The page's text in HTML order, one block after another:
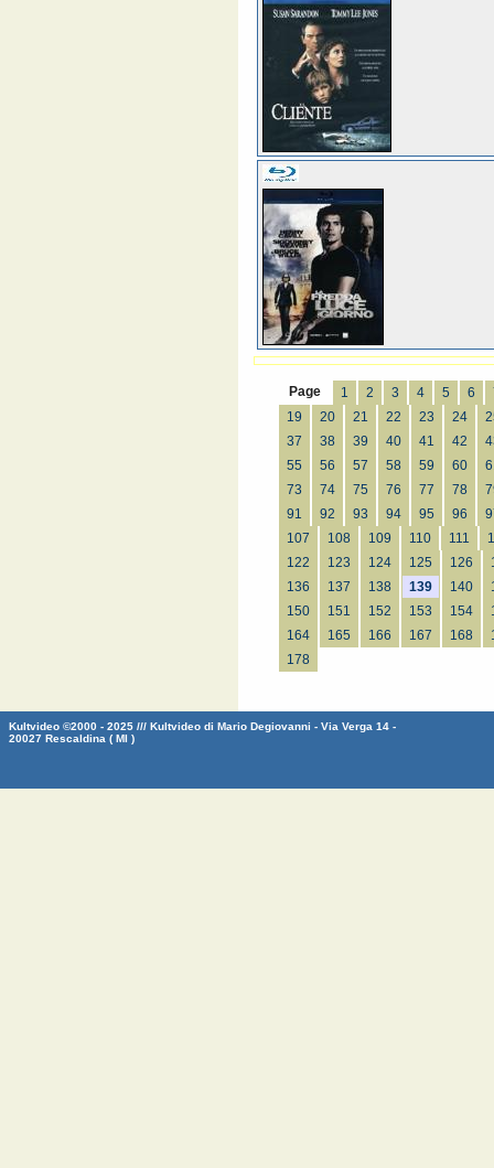
Page 1 2 3 4 5 6
19
20 21 22 23 24
37
38 39 40 41 42
55
56 57 58 59 60
73
74 75 76 77 78
91
92 93 94 95 96
107
108 109 110 111
122
123 124 125 126
136
137 138 139 140
150
151 152 153 154
164
165 166 167 168
178
Kultvideo ©2000 - 2025 /// Kultvideo di Mario Degiovanni - Via Verga 14 -
20027 Rescaldina ( MI )